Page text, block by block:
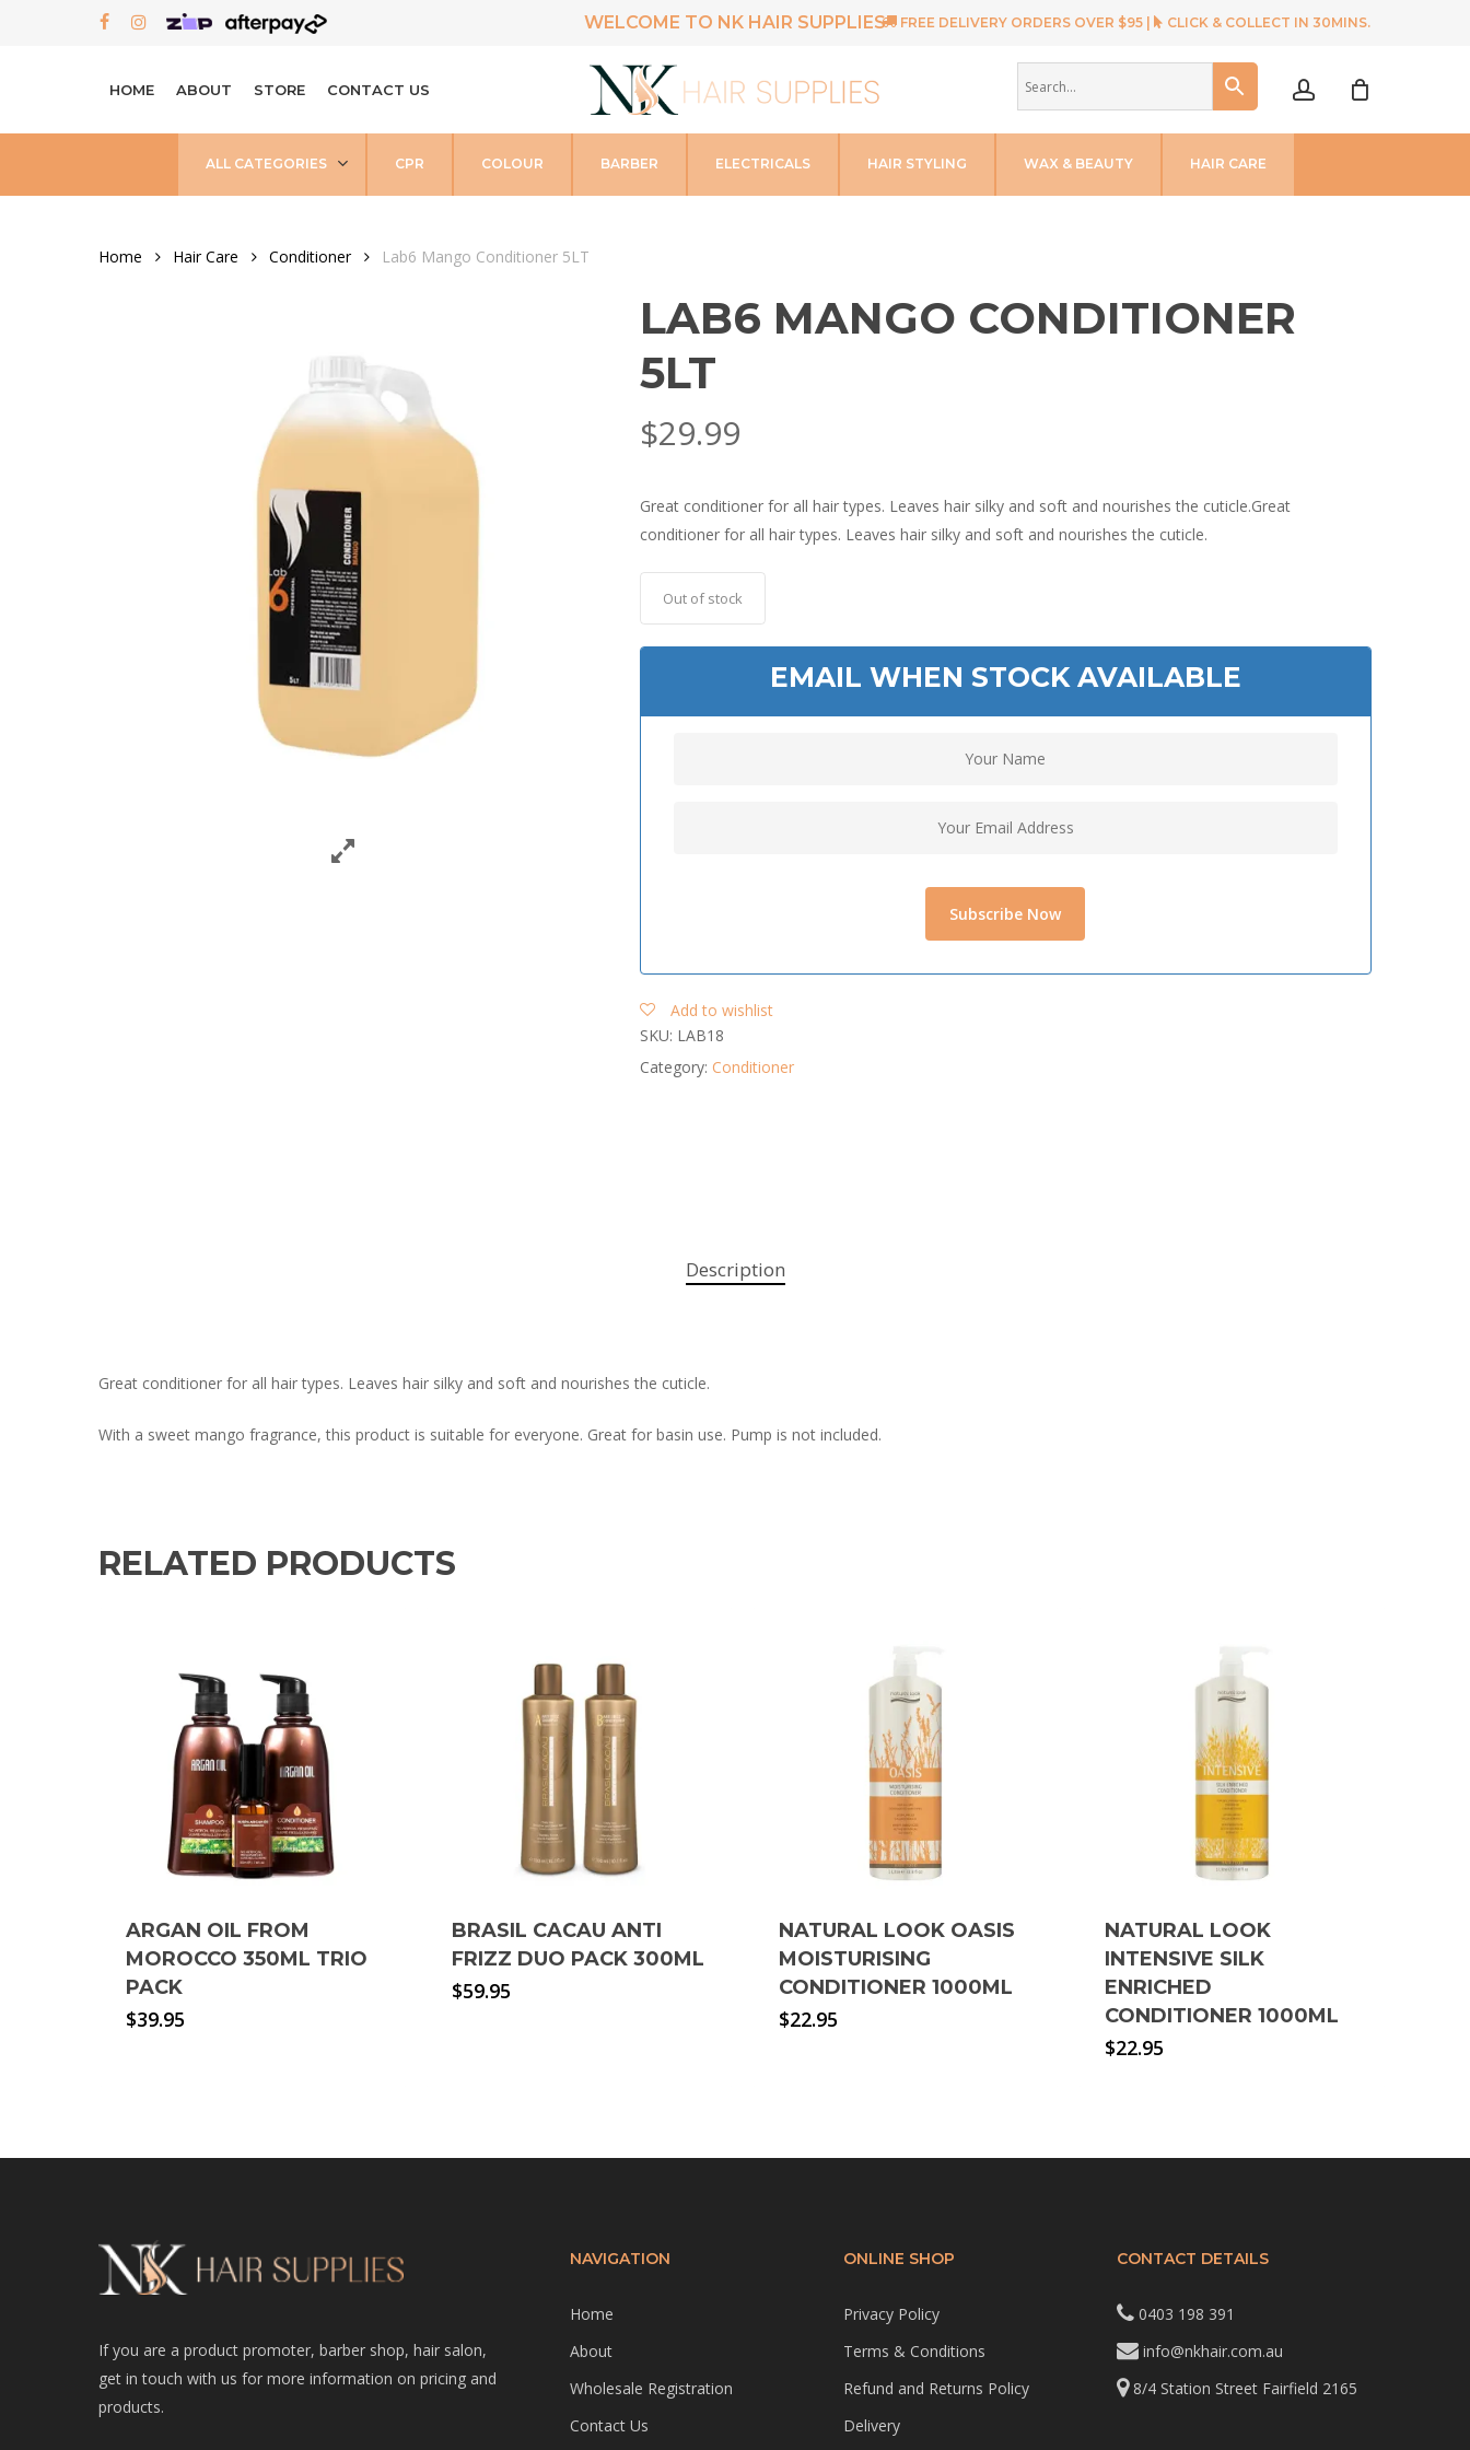
FACEBOOK
INSTAGRAM WELCOME TO NK HAIR SUPPLIES FREE DELIVERY ORDERS OVER $95 | CLICK & COLLECT IN 30MINS.
HOME ABOUT STORE CONTACT US
ALL CATEGORIES CPR COLOUR BARBER ELECTRICALS HAIR STYLING WAX & BEAUTY HAIR CARE
Home Hair Care Conditioner Lab6 Mango Conditioner 5LT
LAB6 MANGO CONDITIONER
5LT
$29.99
Great conditioner for all hair types. Leaves hair silky and soft and nourishes the cuticle.Great
conditioner for all hair types. Leaves hair silky and soft and nourishes the cuticle.
Out of stock
EMAIL WHEN STOCK AVAILABLE
Add to wishlist
SKU: LAB18
Category: Conditioner
Description
Great conditioner for all hair types. Leaves hair silky and soft and nourishes the cuticle.
With a sweet mango fragrance, this product is suitable for everyone. Great for basin use. Pump is not included.
RELATED PRODUCTS
ARGAN OIL FROM
MOROCCO 350ML TRIO
PACK
$39.95
BRASIL CACAU ANTI
FRIZZ DUO PACK 300ML
$59.95
NATURAL LOOK OASIS
MOISTURISING
CONDITIONER 1000ML
$22.95
NATURAL LOOK
INTENSIVE SILK
ENRICHED
CONDITIONER 1000ML
$22.95
If you are a product promoter, barber shop, hair salon,
get in touch with us for more information on pricing and
products.
NAVIGATION
Home
About
Wholesale Registration
Contact Us
ONLINE SHOP
Privacy Policy
Terms & Conditions
Refund and Returns Policy
Delivery
CONTACT DETAILS
0403 198 391
info@nkhair.com.au
8/4 Station Street Fairfield 2165